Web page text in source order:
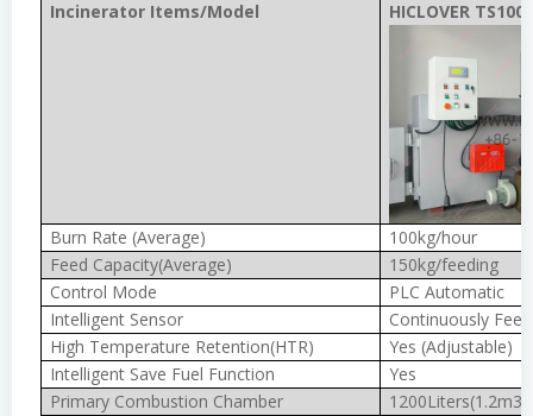
Incinerator Items/Model HICLOVER
Burn Rate (Average)
100kg/hour
Feed Capacity(Average)
150kg/feeding
Control Mode
PLC Automatic
Intelligent Sensor
Continuously
High Temperature Retention(HTR)
Yes (Adjustable)
Intelligent Save Fuel Function
Yes
Primary Combustion Chamber
1200Liters(1.2m3)